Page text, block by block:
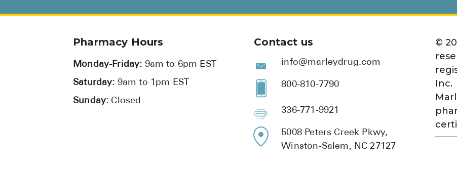
Pharmacy Hours
Monday-Friday: 9am to 6pm EST
Saturday: 9am to 1pm EST
Sunday: Closed
Contact us
info@marleydrug.com
800-810-7790
336-771-9921
5008 Peters Creek Pkwy,
Winston-Salem, NC 27127
©
Inc.